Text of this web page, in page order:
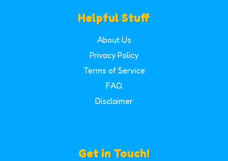
Helpful Stuff
About Us
Privacy Policy
Terms of Service
FAQ
Disclaimer
Get in Touch!